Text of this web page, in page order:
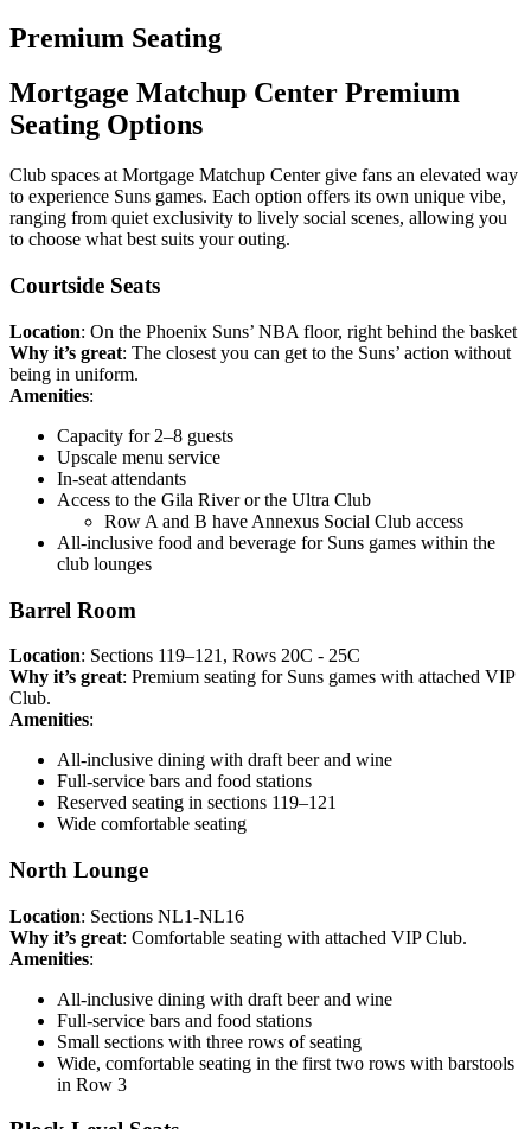
Premium Seating
Mortgage Matchup Center Premium
Seating Options
Club spaces at Mortgage Matchup Center give fans an elevated way
to experience Suns games. Each option offers its own unique vibe,
ranging from quiet exclusivity to lively social scenes, allowing you
to choose what best suits your outing.
Courtside Seats
Location: On the Phoenix Suns’ NBA floor, right behind the basket
Why it’s great: The closest you can get to the Suns’ action without
being in uniform.
Amenities:
Capacity for 2–8 guests
Upscale menu service
In-seat attendants
Access to the Gila River or the Ultra Club
Row A and B have Annexus Social Club access
All-inclusive food and beverage for Suns games within the
club lounges
Barrel Room
Location: Sections 119–121, Rows 20C - 25C
Why it’s great: Premium seating for Suns games with attached VIP
Club.
Amenities:
All-inclusive dining with draft beer and wine
Full-service bars and food stations
Reserved seating in sections 119–121
Wide comfortable seating
North Lounge
Location: Sections NL1-NL16
Why it’s great: Comfortable seating with attached VIP Club.
Amenities:
All-inclusive dining with draft beer and wine
Full-service bars and food stations
Small sections with three rows of seating
Wide, comfortable seating in the first two rows with barstools
in Row 3